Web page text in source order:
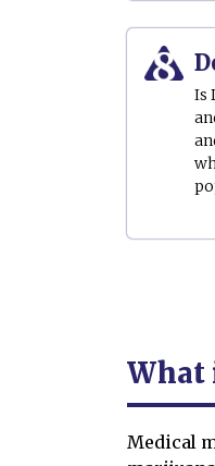
Is
What
Medical